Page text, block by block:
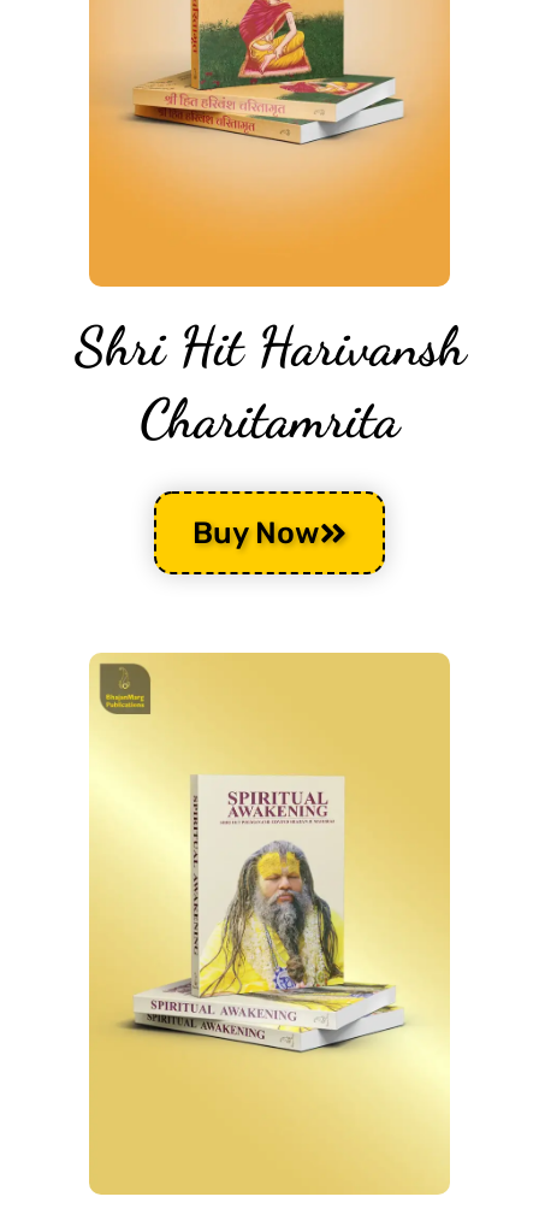
Shri Hit Harivansh
Charitamrita
Buy Now